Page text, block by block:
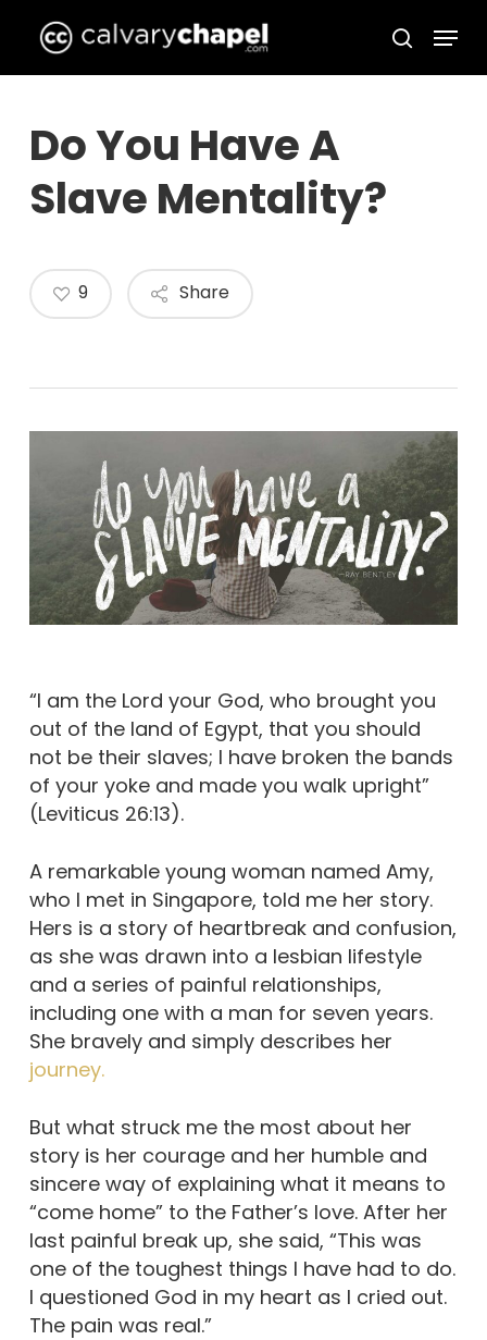
main
search
Menu
Do You Have A
Slave Mentality?
Share
9
“I am the Lord your God, who brought you
out of the land of Egypt, that you should
not be their slaves; I have broken the bands
of your yoke and made you walk upright”
(Leviticus 26:13).
A remarkable young woman named Amy,
who I met in Singapore, told me her story.
Hers is a story of heartbreak and confusion,
as she was drawn into a lesbian lifestyle
and a series of painful relationships,
including one with a man for seven years.
She bravely and simply describes her
journey.
But what struck me the most about her
story is her courage and her humble and
sincere way of explaining what it means to
“come home” to the Father’s love. After her
last painful break up, she said, “This was
one of the toughest things I have had to do.
I questioned God in my heart as I cried out.
The pain was real.”